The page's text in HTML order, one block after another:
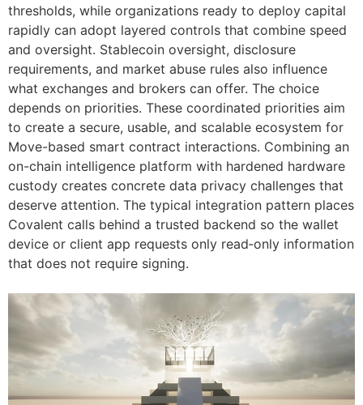
thresholds, while organizations ready to deploy capital
rapidly can adopt layered controls that combine speed
and oversight. Stablecoin oversight, disclosure
requirements, and market abuse rules also influence
what exchanges and brokers can offer. The choice
depends on priorities. These coordinated priorities aim
to create a secure, usable, and scalable ecosystem for
Move-based smart contract interactions. Combining an
on-chain intelligence platform with hardened hardware
custody creates concrete data privacy challenges that
deserve attention. The typical integration pattern places
Covalent calls behind a trusted backend so the wallet
device or client app requests only read‑only information
that does not require signing.